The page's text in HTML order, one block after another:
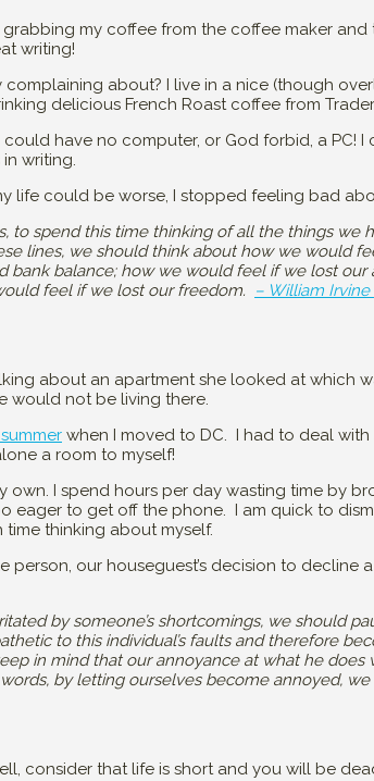
my coffee from the coffee maker
writing!
about? I live in a nice (though
delicious French Roast coffee from Trader
could have no computer, or God forbid, a
writing.
life could be worse, I stopped feeling bad
to spend this time thinking of all the things
lines, we should think about how we would
bank balance; how we would feel if we lost our
feel if we lost our freedom.
– William Irvine
about an apartment she looked at which
would not be living there.
when I moved to DC. I had to deal
a room to myself!
own. I spend hours per day wasting time by
eager to get off the phone. I am quick to
thinking about myself.
person, our houseguest’s decision to decline
by someone’s shortcomings, we should
to this individual’s faults and therefore
in mind that our annoyance at what he
by letting ourselves become annoyed,
consider that life is short and you will be